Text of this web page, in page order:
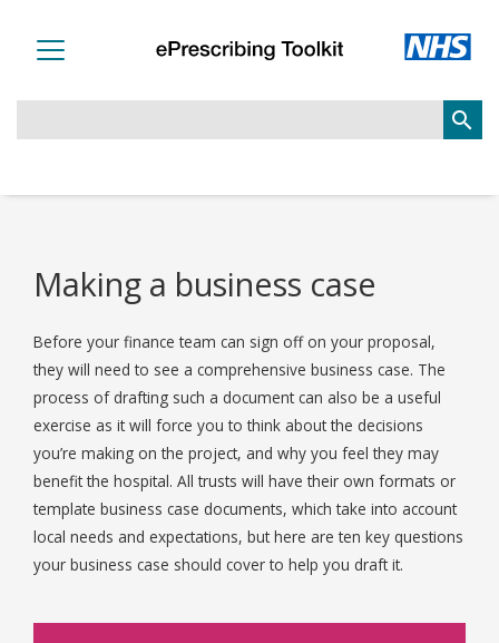
search
Making a business case
Before your finance team can sign off on your proposal,
they will need to see a comprehensive business case. The
process of drafting such a document can also be a useful
exercise as it will force you to think about the decisions
you’re making on the project, and why you feel they may
benefit the hospital. All trusts will have their own formats or
template business case documents, which take into account
local needs and expectations, but here are ten key questions
your business case should cover to help you draft it.